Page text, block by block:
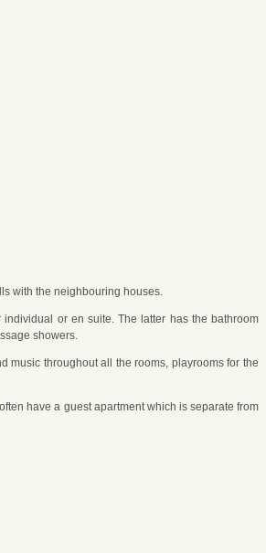
with the neighbouring houses.
or en suite. The latter has the bathroom
showers.
music throughout all the rooms, playrooms for the
have a guest apartment which is separate from